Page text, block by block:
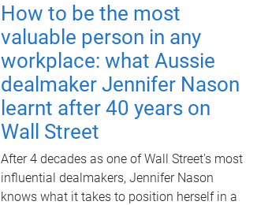
How to be the most
valuable person in any
workplace: what Aussie
dealmaker Jennifer Nason
learnt after 40 years on
Wall Street
After 4 decades as one of Wall Street's most
influential dealmakers, Jennifer Nason
knows what it takes to position herself in a